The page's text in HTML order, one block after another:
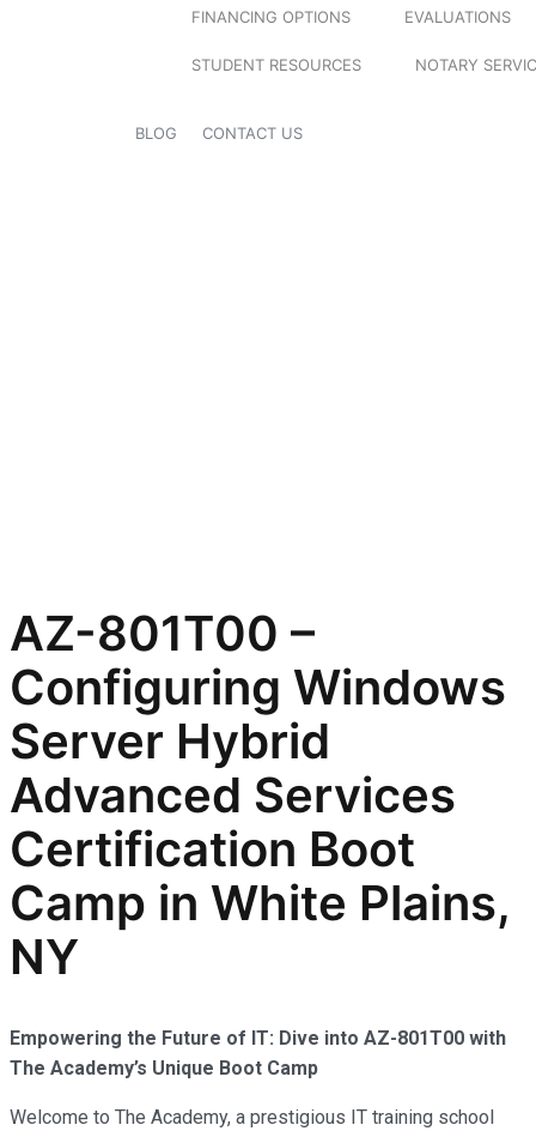
FINANCING OPTIONS EVALUATIONS
STUDENT RESOURCES NOTARY
BLOG CONTACT US
AZ-801T00 –
Configuring Windows
Server Hybrid
Advanced Services
Certification Boot
Camp in White Plains,
NY
Empowering the Future of IT: Dive into AZ-801T00 with
The Academy’s Unique Boot Camp
Welcome to The Academy, a prestigious IT training school